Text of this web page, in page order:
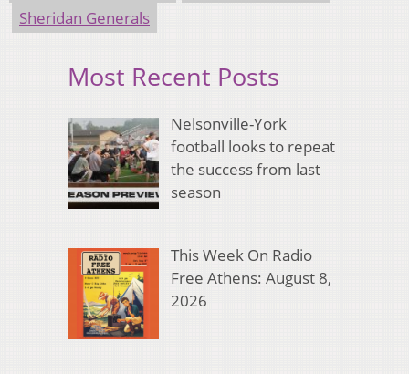
Sheridan Generals
Most Recent Posts
Nelsonville-York
football looks to repeat
the success from last
season
This Week On Radio
Free Athens: August 8,
2026